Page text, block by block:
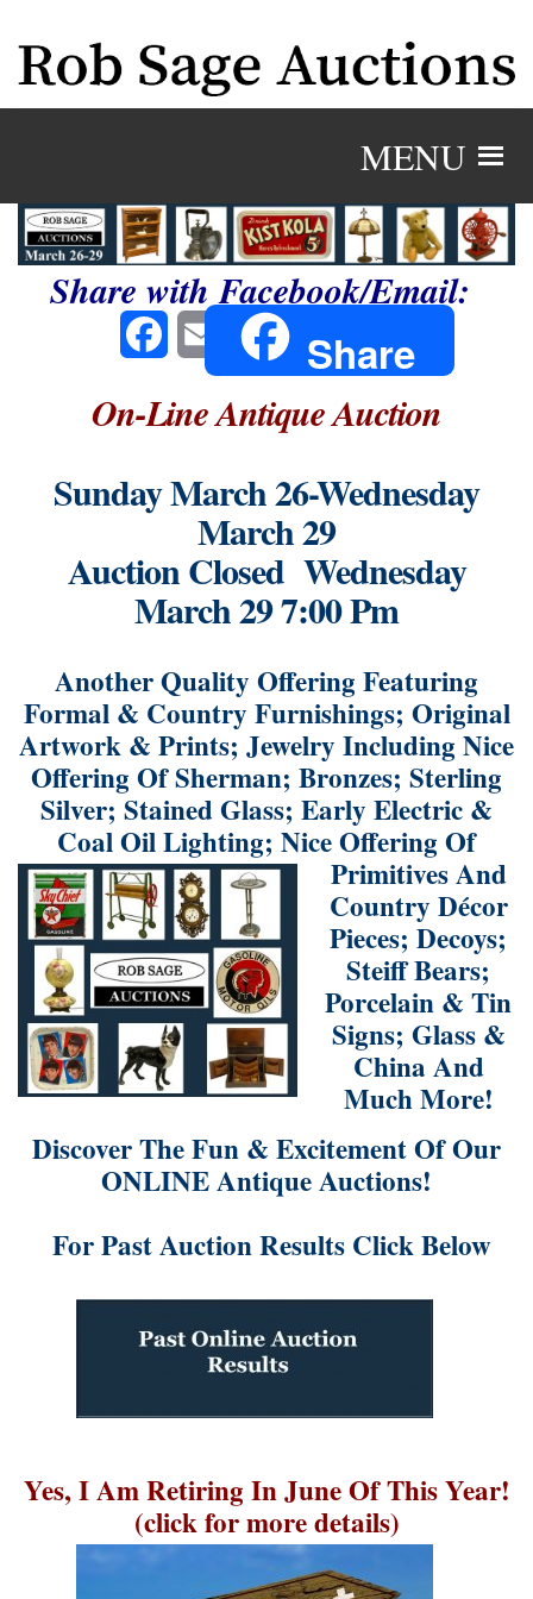
MENU
Share with Facebook/Email:
FacebookEmail Share
On-Line Antique Auction
Sunday March 26-Wednesday
March 29
Auction Closed Wednesday
March 29 7:00 Pm
Another Quality Offering Featuring
Formal & Country Furnishings; Original
Artwork & Prints; Jewelry Including Nice
Offering Of Sherman; Bronzes; Sterling
Silver; Stained Glass; Early Electric &
Coal Oil Lighting; NiceOffering Of
Primitives And
Country Décor
Pieces; Decoys;
Steiff Bears;
Porcelain & Tin
Signs; Glass &
China And
Much More!
Discover The Fun & Excitement Of Our
ONLINE Antique Auctions!
For Past Auction Results Click Below
Yes, I Am Retiring In June Of This Year!
(click for more details)